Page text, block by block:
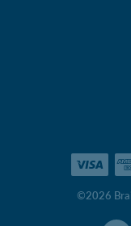
©2026